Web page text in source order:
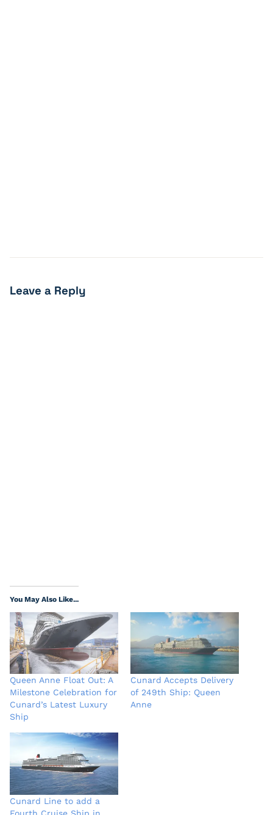
Leave a Reply
You May Also Like...
Queen Anne Float Out: A
Milestone Celebration for
Cunard’s Latest Luxury
Ship
Cunard Accepts Delivery
of 249th Ship: Queen
Anne
Cunard Line to add a